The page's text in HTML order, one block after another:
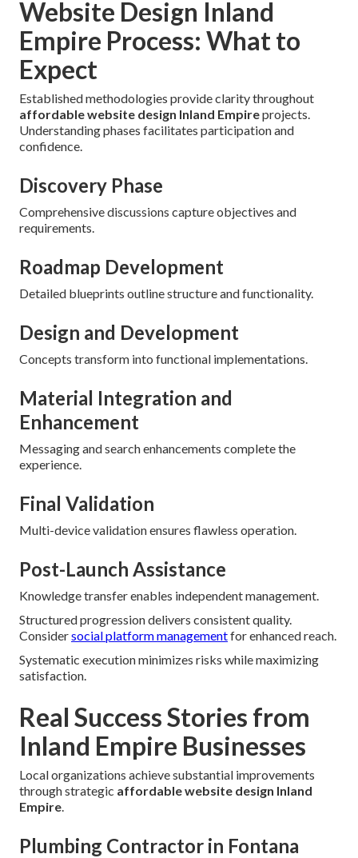
Website Design Inland
Empire Process: What to
Expect
Established methodologies provide clarity throughout
affordable website design Inland Empireprojects.
Understanding phases facilitates participation and
confidence.
Discovery Phase
Comprehensive discussions capture objectives and
requirements.
Roadmap Development
Detailed blueprints outline structure and functionality.
Design and Development
Concepts transform into functional implementations.
Material Integration and
Enhancement
Messaging and search enhancements complete the
experience.
Final Validation
Multi-device validation ensures flawless operation.
Post-Launch Assistance
Knowledge transfer enables independent management.
Structured progression delivers consistent quality.
Considersocial platform managementfor enhanced reach.
Systematic execution minimizes risks while maximizing
satisfaction.
Real Success Stories from
Inland Empire Businesses
Local organizations achieve substantial improvements
through strategic affordable website design Inland
Empire.
Plumbing Contractor in Fontana